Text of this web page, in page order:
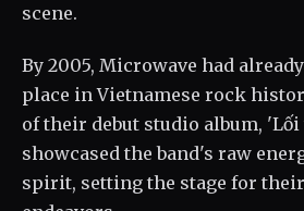
scene.
By 2005, Microwave had
place in Vietnamese rock
of their debut studio album,
showcased the band's raw
spirit, setting the stage for